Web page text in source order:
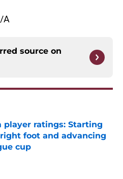
A
source on
player ratings: Starting
foot and advancing
cup
Invalid Date